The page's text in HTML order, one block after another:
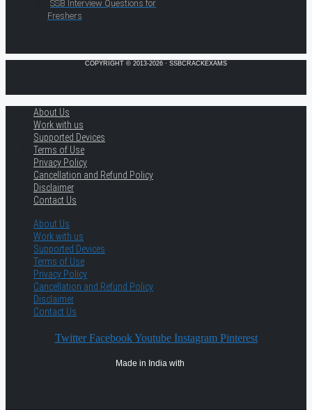
SSB Interview Questions for
Freshers
COPYRIGHT © 2013-2026 · SSBCRACKEXAMS
About Us
Work with us
Supported Devices
Terms of Use
Privacy Policy
Cancellation and Refund Policy
Disclaimer
Contact Us
About Us
Work with us
Supported Devices
Terms of Use
Privacy Policy
Cancellation and Refund Policy
Disclaimer
Contact Us
Twitter Facebook Youtube Instagram Pinterest
Made in India with